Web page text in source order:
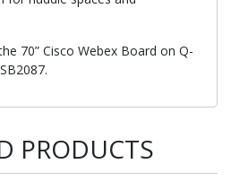
70” Cisco Webex Board on Q-
PRODUCTS